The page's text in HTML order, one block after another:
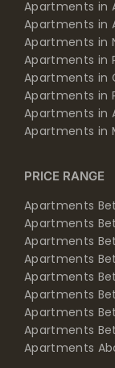
Apartments in
Apartments in
Apartments in
Apartments in
Apartments in
Apartments in
Apartments in
Apartments in
PRICE RANGE
Apartments
Apartments
Apartments
Apartments
Apartments
Apartments
Apartments
Apartments
Apartments